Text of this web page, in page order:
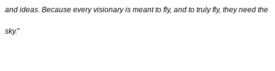
and ideas. Because every visionary is meant to fly, and to truly fly, they need the
sky.”